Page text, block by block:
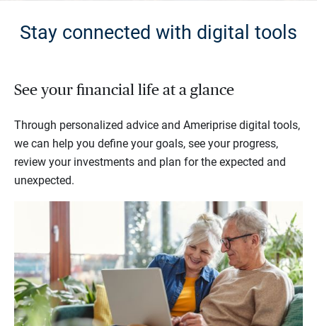
Stay connected with digital tools
See your financial life at a glance
Through personalized advice and Ameriprise digital tools,
we can help you define your goals, see your progress,
review your investments and plan for the expected and
unexpected.